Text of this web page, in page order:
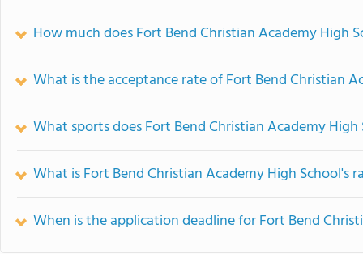
How much does Fort Bend Christian Academy High
What is the acceptance rate of Fort Bend Christian
What sports does Fort Bend Christian Academy
What is Fort Bend Christian Academy High School's
When is the application deadline for Fort Bend